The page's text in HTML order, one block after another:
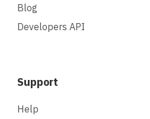
Blog
Developers API
Support
Help